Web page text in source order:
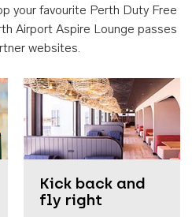
your favourite Perth Duty Free
Airport Aspire Lounge passes
websites.
Kick back and
fly right